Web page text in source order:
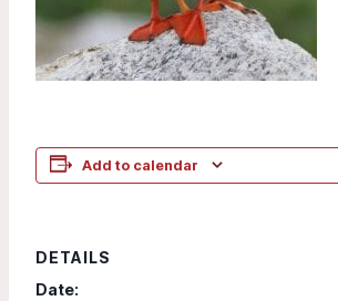
Add to calendar
DETAILS
Date: